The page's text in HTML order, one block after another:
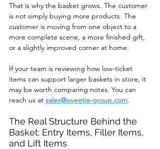
That is why the basket grows. The customer
is not simply buying more products. The
customer is moving from one object to a
more complete scene, a more finished gift,
or a slightly improved corner at home.
If your team is reviewing how low-ticket
items can support larger baskets in store, it
may be worth comparing notes. You can
reach us at sales@sweetie-group.com.
The Real Structure Behind the
Basket: Entry Items, Filler Items,
and Lift Items